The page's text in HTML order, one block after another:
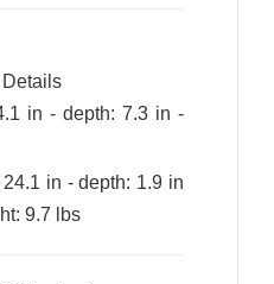
in - depth: 7.3 in -
in - depth: 1.9 in
9.7 lbs